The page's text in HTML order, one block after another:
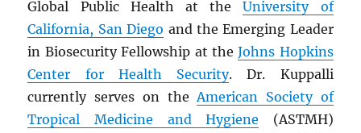
Global Public Health at theUniversity of
California, San Diego and the Emerging Leader
in Biosecurity Fellowship at theJohns Hopkins
Center for Health Security. Dr. Kuppalli
currently serves on theAmerican Society of
Tropical Medicine and Hygiene (ASTMH)